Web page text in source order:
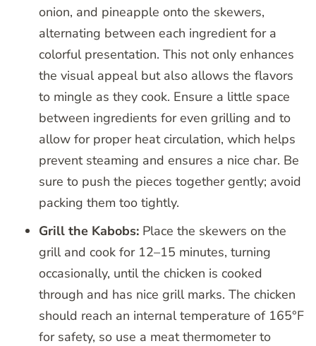
onion, and pineapple onto the skewers,
alternating between each ingredient for a
colorful presentation. This not only enhances
the visual appeal but also allows the flavors
to mingle as they cook. Ensure a little space
between ingredients for even grilling and to
allow for proper heat circulation, which helps
prevent steaming and ensures a nice char. Be
sure to push the pieces together gently; avoid
packing them too tightly.
Grill the Kabobs: Place the skewers on the
grill and cook for 12–15 minutes, turning
occasionally, until the chicken is cooked
through and has nice grill marks. The chicken
should reach an internal temperature of 165°F
for safety, so use a meat thermometer to